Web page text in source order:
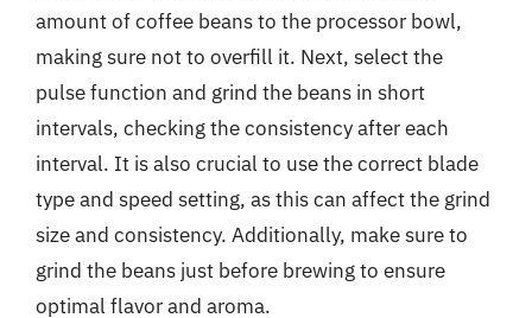
amount of coffee beans to the processor bowl,
making sure not to overfill it. Next, select the
pulse function and grind the beans in short
intervals, checking the consistency after each
interval. It is also crucial to use the correct blade
type and speed setting, as this can affect the grind
size and consistency. Additionally, make sure to
grind the beans just before brewing to ensure
optimal flavor and aroma.